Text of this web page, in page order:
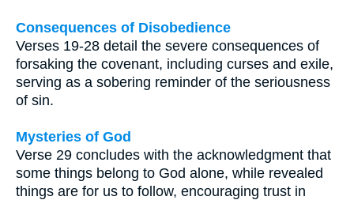
Consequences of Disobedience
Verses 19-28 detail the severe consequences of
forsaking the covenant, including curses and exile,
serving as a sobering reminder of the seriousness
of sin.
Mysteries of God
Verse 29 concludes with the acknowledgment that
some things belong to God alone, while revealed
things are for us to follow, encouraging trust in